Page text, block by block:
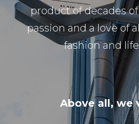
product of decades
passion and a love of
fashion and
Above all, we